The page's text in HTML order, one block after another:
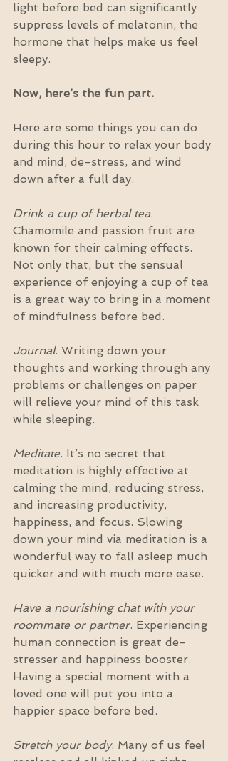
light before bed can significantly
suppress levels of melatonin, the
hormone that helps make us feel
sleepy.
Now, here’s the fun part.
Here are some things you can do
during this hour to relax your body
and mind, de-stress, and wind
down after a full day.
Drink a cup of herbal tea.
Chamomile and passion fruit are
known for their calming effects.
Not only that, but the sensual
experience of enjoying a cup of tea
is a great way to bring in a moment
of mindfulness before bed.
Journal. Writing down your
thoughts and working through any
problems or challenges on paper
will relieve your mind of this task
while sleeping.
Meditate. It’s no secret that
meditation is highly effective at
calming the mind, reducing stress,
and increasing productivity,
happiness, and focus. Slowing
down your mind via meditation is a
wonderful way to fall asleep much
quicker and with much more ease.
Have a nourishing chat with your
roommate or partner. Experiencing
human connection is great de-
stresser and happiness booster.
Having a special moment with a
loved one will put you into a
happier space before bed.
Stretch your body. Many of us feel